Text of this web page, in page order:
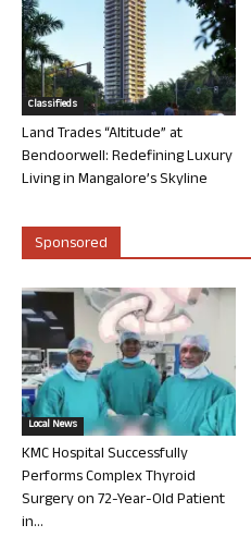
Classifieds
Land Trades “Altitude” at
Bendoorwell: Redefining Luxury
Living in Mangalore’s Skyline
Sponsored
Local News
KMC Hospital Successfully
Performs Complex Thyroid
Surgery on 72-Year-Old Patient
in...